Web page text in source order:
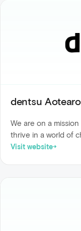
dentsu
We are on a
thrive in a world of
Visit website